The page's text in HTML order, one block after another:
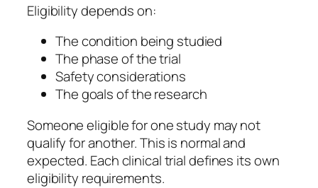
Eligibility depends on:
The condition being studied
The phase of the trial
Safety considerations
The goals of the research
Someone eligible for one study may not
qualify for another. This is normal and
expected. Each clinical trial defines its own
eligibility requirements.